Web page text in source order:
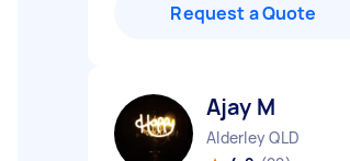
Request a Quote
Ajay M
Alderley QLD